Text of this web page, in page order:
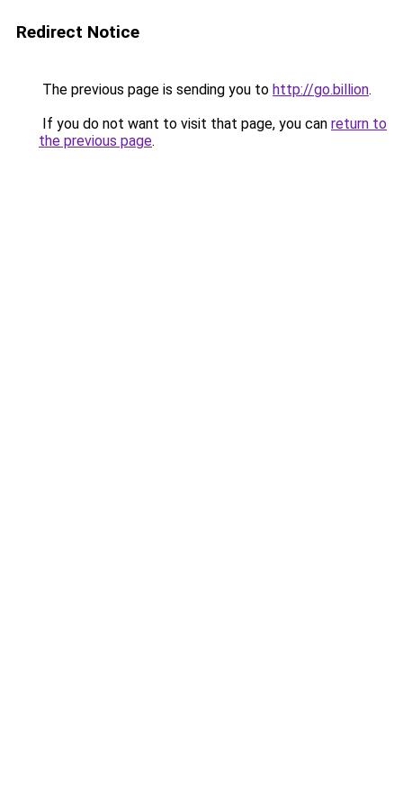
Redirect Notice
The previous page is sending you to http://go.billion.
If you do not want to visit that page, you can return to
the previous page.